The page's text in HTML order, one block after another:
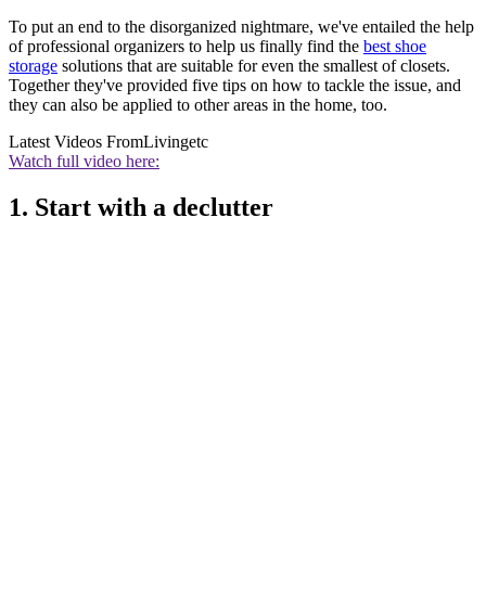
To put an end to the disorganized nightmare, we've entailed the help
of professional organizers to help us finally find the best shoe
storage solutions that are suitable for even the smallest of closets.
Together they've provided five tips on how to tackle the issue, and
they can also be applied to other areas in the home, too.
Latest Videos FromLivingetc
Watch full video here:
1. Start with a declutter